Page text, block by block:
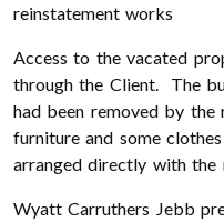
reinstatement works
Access to the vacated
through the Client. The
had been removed by the
furniture and some
arranged directly with the
Wyatt Carruthers Jebb